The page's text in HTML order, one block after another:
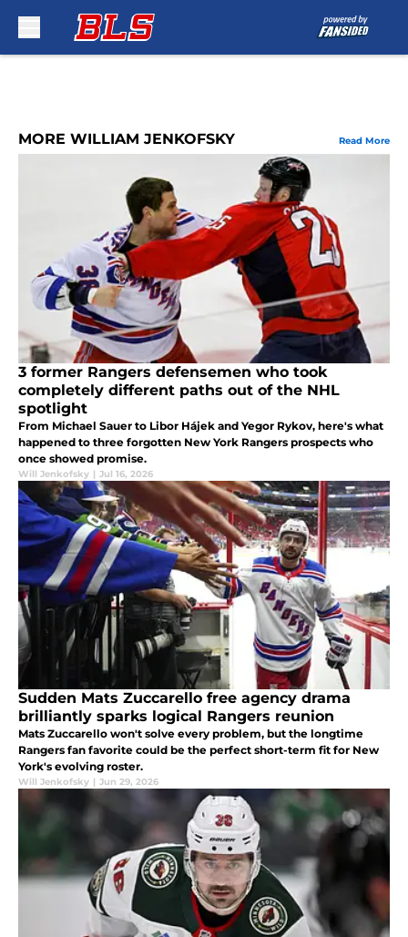
MORE WILLIAM JENKOFSKY Read More
3 former Rangers defensemen who took
completely different paths out of the NHL
spotlight
From Michael Sauer to Libor Hájek and Yegor Rykov, here's what
happened to three forgotten New York Rangers prospects who
once showed promise.
Will Jenkofsky | Jul 16, 2026
Sudden Mats Zuccarello free agency drama
brilliantly sparks logical Rangers reunion
Mats Zuccarello won't solve every problem, but the longtime
Rangers fan favorite could be the perfect short-term fit for New
York's evolving roster.
Will Jenkofsky | Jun 29, 2026